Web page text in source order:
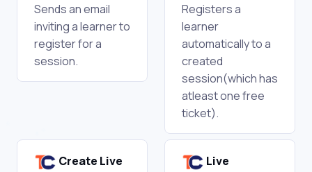
Sends an email
inviting a learner to
register for a
session.
Registers a
learner
automatically to a
created
session(which has
atleast one free
ticket).
Create Live
Live